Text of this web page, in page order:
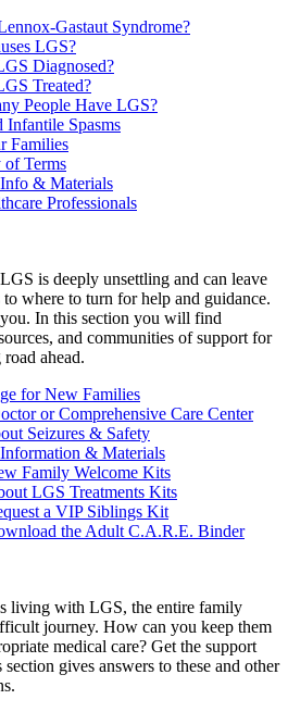
Gastaut Syndrome?
LGS?
Diagnosed?
Treated?
People Have LGS?
Infantile Spasms
Families
of Terms
& Materials
Professionals
is deeply unsettling and can leave
to where to turn for help and guidance.
you. In this section you will find
and communities of support for
ahead.
for New Families
or Comprehensive Care Center
Seizures & Safety
& Materials
Family Welcome Kits
LGS Treatments Kits
a VIP Siblings Kit
the Adult C.A.R.E. Binder
living with LGS, the entire family
journey. How can you keep them
medical care? Get the support
gives answers to these and other